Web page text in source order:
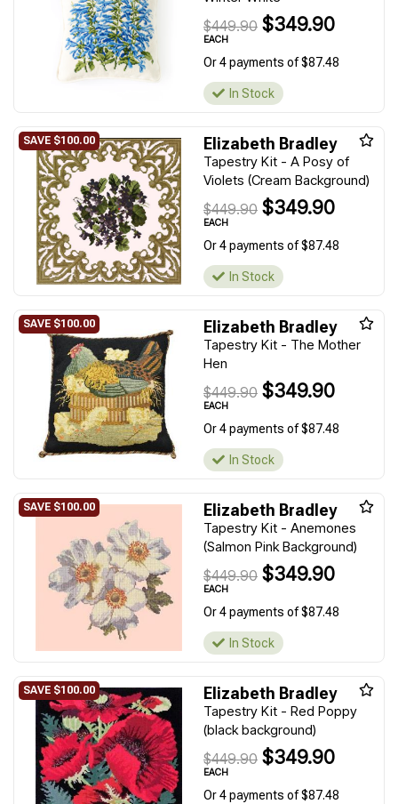
$449.90 $349.90
EACH
Or 4 payments of $87.48
In Stock
Elizabeth Bradley
Tapestry Kit - A Posy of
Violets (Cream Background)
$449.90 $349.90
EACH
Or 4 payments of $87.48
In Stock
Elizabeth Bradley
Tapestry Kit - The Mother
Hen
$449.90 $349.90
EACH
Or 4 payments of $87.48
In Stock
Elizabeth Bradley
Tapestry Kit - Anemones
(Salmon Pink Background)
$449.90 $349.90
EACH
Or 4 payments of $87.48
In Stock
Elizabeth Bradley
Tapestry Kit - Red Poppy
(black background)
$449.90 $349.90
EACH
Or 4 payments of $87.48